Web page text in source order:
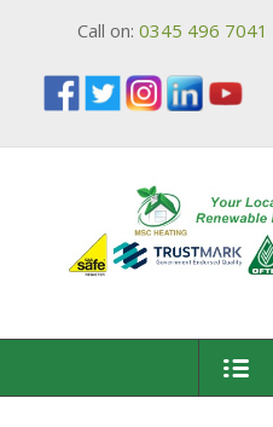
Call on: 0345 496 7041